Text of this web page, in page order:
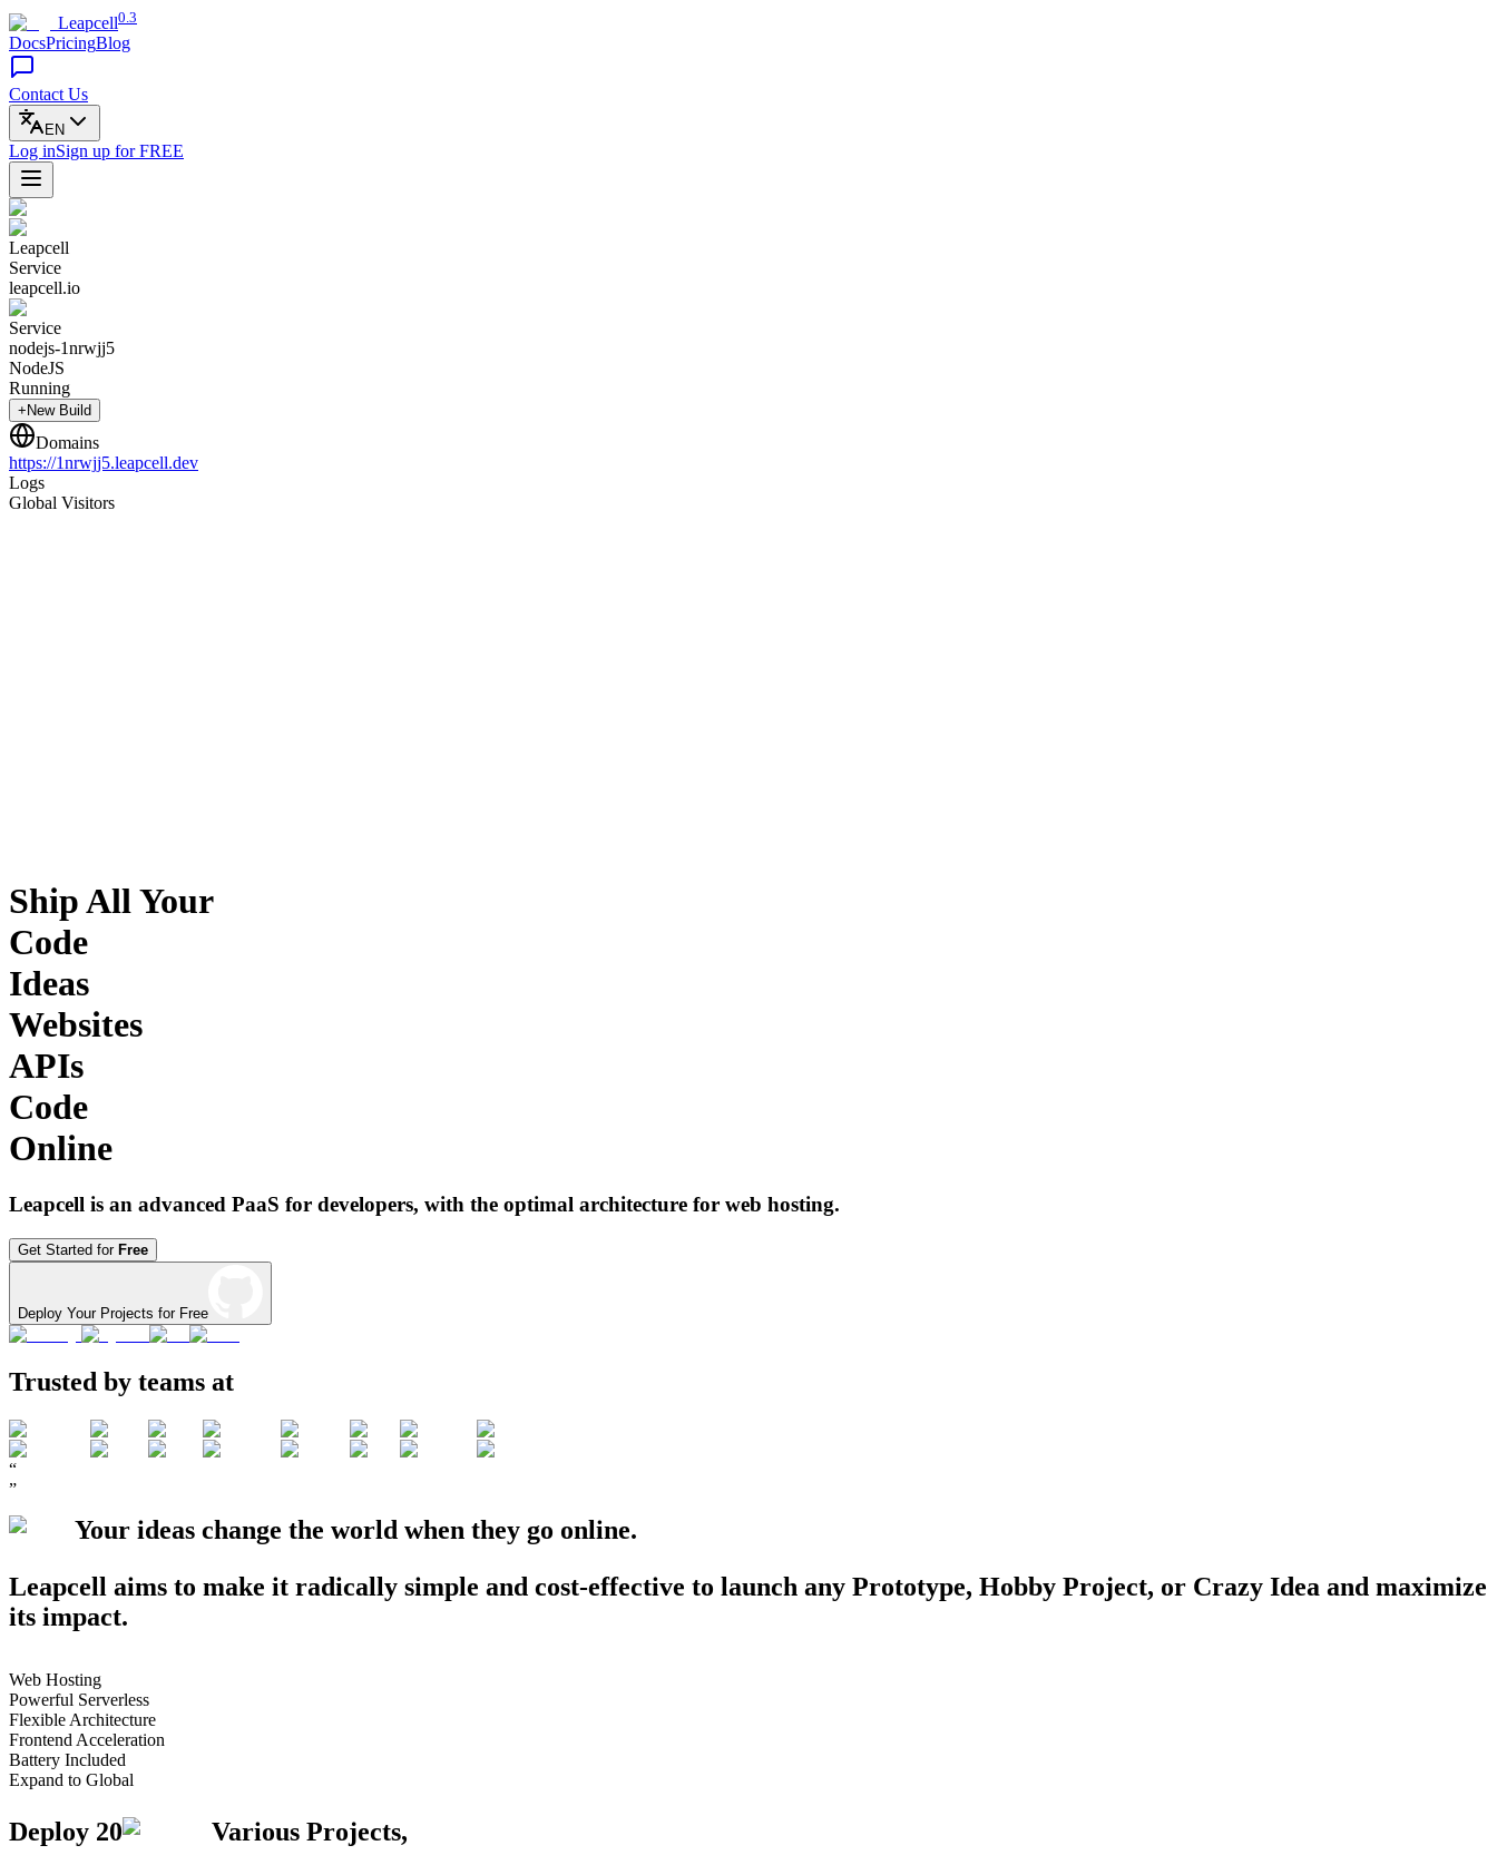
Leapcell0.3
DocsPricingBlog
Contact Us
EN
Log inSign up for FREE
Leapcell
Service
leapcell.io
Service
nodejs-1nrwjj5
NodeJS
Running
+New Build
Domains
https://1nrwjj5.leapcell.dev
Logs
Global Visitors
Ship All Your
Code
Ideas
Websites
APIs
Code
Online
Leapcell is an advanced PaaS for developers, with the optimal architecture for web hosting.
Get Started for Free
Deploy Your Projects for Free
Trusted by teams at
“
”
Your ideas change the world when they go online.
Leapcell aims to make it radically simple and cost-effective to launch any Prototype, Hobby Project, or Crazy Idea and maximize
its impact.
Web Hosting
Powerful Serverless
Flexible Architecture
Frontend Acceleration
Battery Included
Expand to Global
Deploy 20
Various Projects,